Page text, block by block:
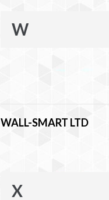
W
WALL-SMART LTD
X